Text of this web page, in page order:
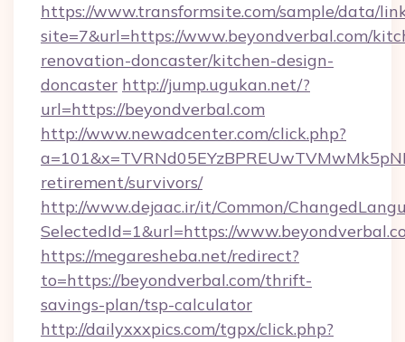
https://www.transformsite.com/sample/data/
site=7&url=https://www.beyondverbal.com/
renovation-doncaster/kitchen-design-
doncaster http://jump.ugukan.net/?
url=https://beyondverbal.com
http://www.newadcenter.com/click.php?
retirement/survivors/
http://www.dejaac.ir/it/Common/
SelectedId=1&url=https://
https://megaresheba.net/redirect?
to=https://beyondverbal.com/thrift-
savings-plan/tsp-calculator
http://dailyxxxpics.com/tgpx/click.php?